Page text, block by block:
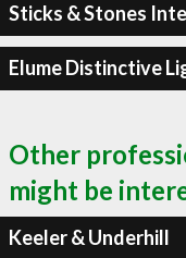
Sticks & Stones
Elume Distinctive
Other
might be
Keeler & Underhill